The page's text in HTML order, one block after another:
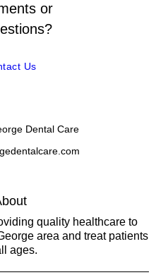
or
Us
quality healthcare to
area and treat patients
ages.